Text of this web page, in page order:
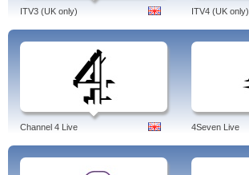
ITV3 (UK only) ITV4 (UK only)
Channel 4 Live 4Seven Live